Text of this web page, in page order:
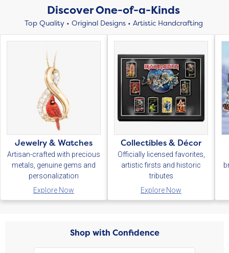
Discover One-of-a-Kinds
Top Quality • Original Designs • Artistic Handcrafting
Jewelry & Watches
Artisan-crafted with precious
metals, genuine gems and
personalization
Explore Now
Collectibles & Décor
Officially licensed favorites,
artistic firsts and historic
tributes
Explore Now
Shop with Confidence